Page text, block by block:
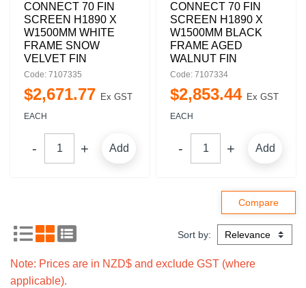
CONNECT 70 FIN
SCREEN H1890 X
W1500MM WHITE
FRAME SNOW
VELVET FIN
Code: 7107335
$2,671.77 Ex GST
EACH
Add
CONNECT 70 FIN
SCREEN H1890 X
W1500MM BLACK
FRAME AGED
WALNUT FIN
Code: 7107334
$2,853.44 Ex GST
EACH
Add
Sort by:
Note: Prices are in NZD$ and exclude GST (where
applicable).